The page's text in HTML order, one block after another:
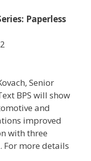
Paperless
Senior
BPS will show
and
improved
with three
For more details